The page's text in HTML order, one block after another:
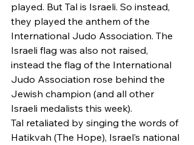
played. But Tal is Israeli. So instead,
they played the anthem of the
International Judo Association. The
Israeli flag was also not raised,
instead the flag of the International
Judo Association rose behind the
Jewish champion (and all other
Israeli medalists this week).
Tal retaliated by singing the words of
Hatikvah (The Hope), Israel’s national